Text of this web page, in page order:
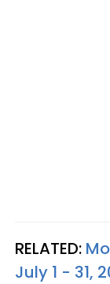
RELATED:
July 1 - 31,